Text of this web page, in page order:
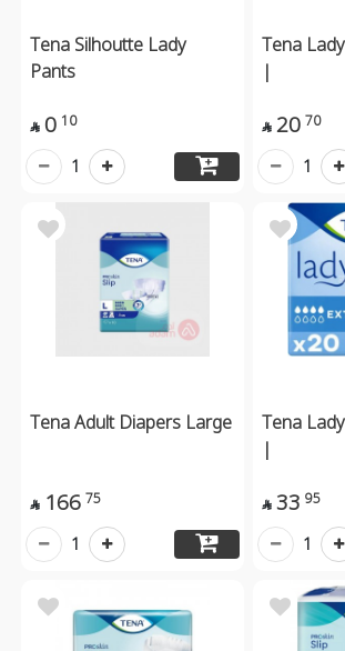
Tena Silhoutte Lady
Pants
 0 10
1
Tena
|
 20 70
1
Tena Adult Diapers Large
 166 75
1
Tena
|
 33 95
1